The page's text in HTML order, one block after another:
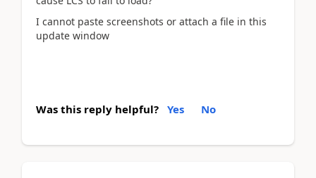
I cannot paste screenshots or attach a file in this
update window
Was this reply helpful? Yes No